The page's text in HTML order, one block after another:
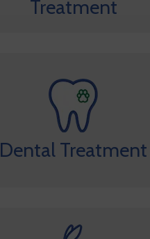
Treatment
Dental Treatment